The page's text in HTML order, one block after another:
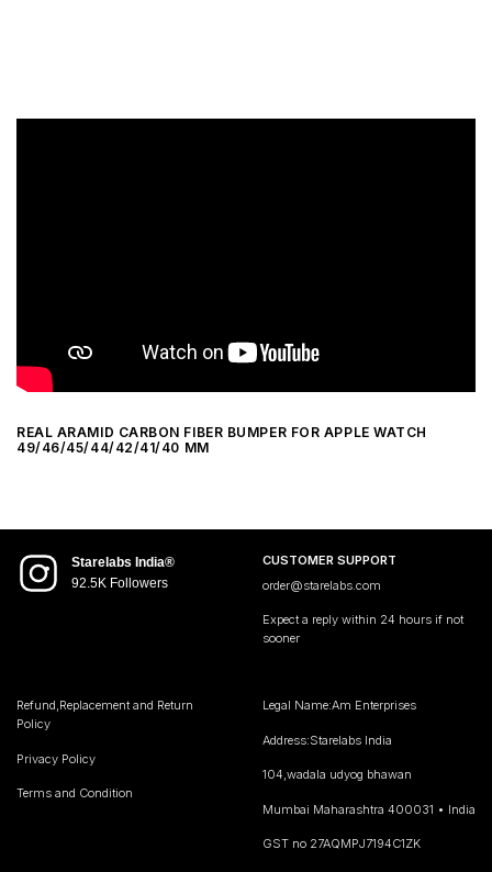
REAL ARAMID CARBON FIBER BUMPER FOR APPLE WATCH
49/46/45/44/42/41/40 MM
Starelabs India®
92.5K Followers
CUSTOMER SUPPORT
order@starelabs.com
Expect a reply within 24 hours if not
sooner
Refund,Replacement and Return
Policy
Privacy Policy
Terms and Condition
Legal Name:Am Enterprises
Address:Starelabs India
104,wadala udyog bhawan
Mumbai Maharashtra 400031 • India
GST no 27AQMPJ7194C1ZK